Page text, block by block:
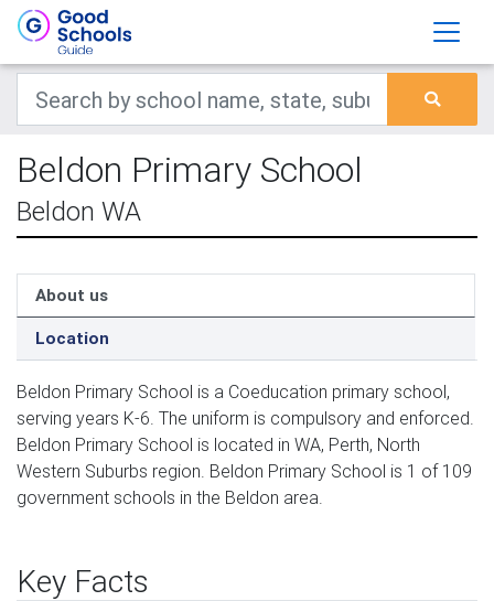
Beldon Primary School
Beldon WA
About us
Location
Beldon Primary School is a Coeducation primary school,
serving years K-6. The uniform is compulsory and enforced.
Beldon Primary School is located in WA, Perth, North
Western Suburbs region. Beldon Primary School is 1 of 109
government schools in the Beldon area.
Key Facts